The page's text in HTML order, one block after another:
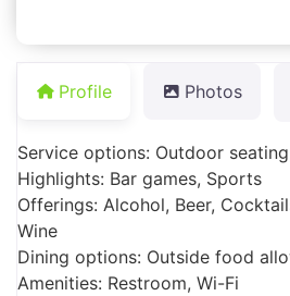
Profile Photos
Service options: Outdoor
Highlights: Bar games, Sports
Offerings: Alcohol, Beer,
Wine
Dining options: Outside food
Amenities: Restroom, Wi-Fi